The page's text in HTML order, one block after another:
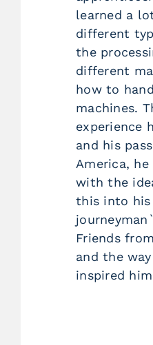
learned a
different
the
different
how to
machines.
experience
and his
America, he
with the
this into his
Friends
and the
inspired